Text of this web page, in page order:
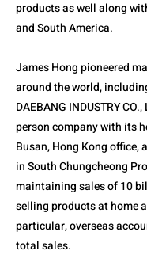
products as well along
and South America.
James Hong pioneered
around the world,
DAEBANG INDUSTRY
person company with its
Busan, Hong Kong office,
in South Chungcheong
maintaining sales of 10
selling products at home
particular, overseas
total sales.